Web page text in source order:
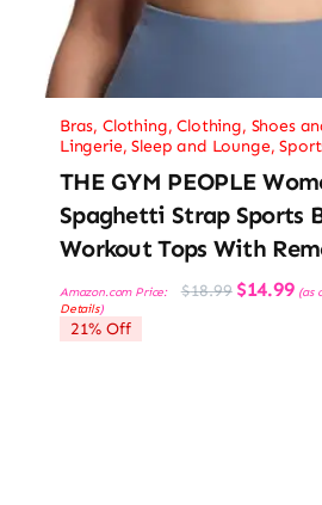
Bras, Clothing,Clothing, Shoes
Lingerie, Sleep and Lounge,
THE GYM PEOPLE
Spaghetti Strap Sports
Workout Tops With
Amazon.com Price: $18.99 Original
price
$14.99 price
(as
Details)
21% Off